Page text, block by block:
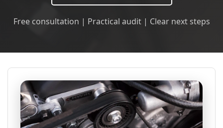
Free consultation | Practical audit | Clear next steps